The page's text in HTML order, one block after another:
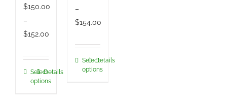
$150.00
–
$152.00
through
Select
options
ThisDetails
–
$154.00
through
Select
options
ThisDetails